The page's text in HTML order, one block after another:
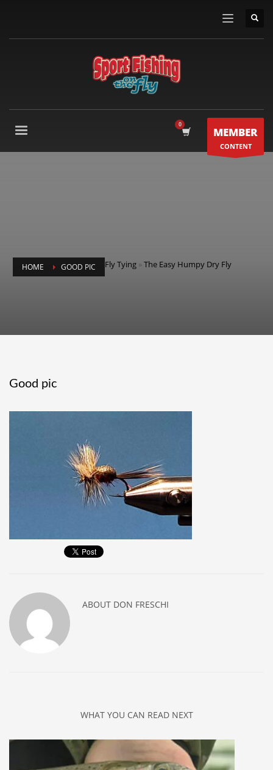
MEMBER
CONTENT
HOME Fly Tying »The Easy Humpy Dry Fly
GOOD PIC
Good pic
ABOUT DON FRESCHI
WHAT YOU CAN READ NEXT